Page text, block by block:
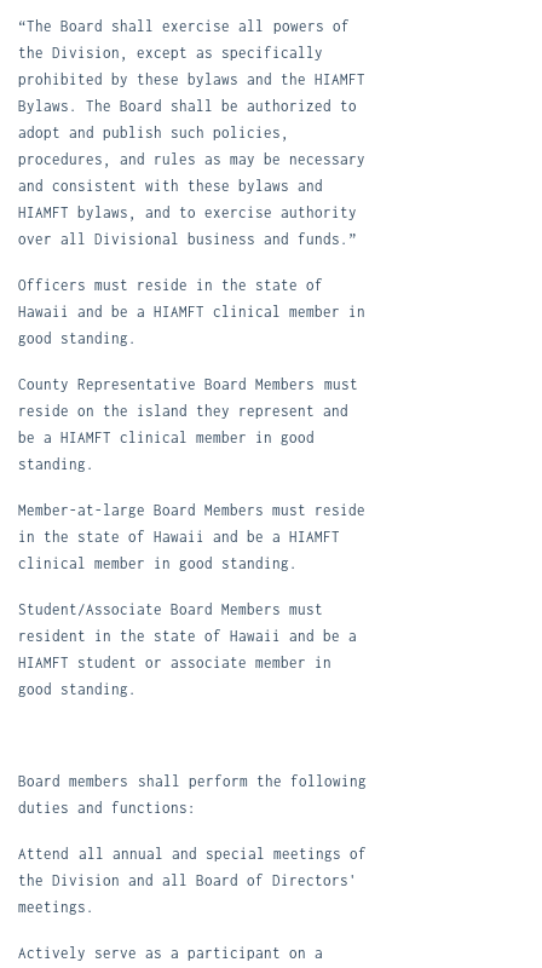
“The Board shall exercise al l
powers of
the Division, except as specifically
prohibited by these bylaws and the HIAMFT
Bylaws. The Board shall be authorized to
adopt and publish such policies,
procedures, and rules as may be necessary
and consistent with these bylaws and
HIAMFT bylaws, and to exercise authority
over all Divisional business and funds.”
Officers must reside in the state of
Hawaii and be a HIAMFT clinical member in
good standing.
County Representative Board Members
must
reside on the island they represent and
be a HIAMFT clinical member in good
standing.
Member-at-large Board Members must reside
in the state of Hawaii and be a HIAMFT
clinical member in good standing.
Student/Associate Board Members must
resident in the state of Hawaii and be a
HIAMFT student or associate member in
good standing.
Board members
shall perform the following
duties and functions:
Attend
all annual and special meetings of
the Division and all Board of Directors'
meetings .
Actively serve as a participant on a